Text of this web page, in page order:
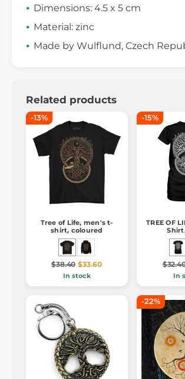
Dimensions: 4.5 x 5 cm
Material: zinc
Made by Wulflund, Czech
Related products
-13%
Tree of Life, men's t-
shirt, coloured
$38.40 $33.60
In stock
-15%
TREE OF
In
-22%